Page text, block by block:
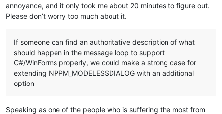
annoyance, and it only took me about 20 minutes to figure out.
Please don’t worry too much about it.
If someone can find an authoritative description of what
should happen in the message loop to support
C#/WinForms properly, we could make a strong case for
extending NPPM_MODELESSDIALOG with an additional
option
Speaking as one of the people who is suffering the most from